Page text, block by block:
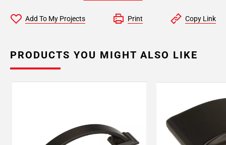
Add To My Projects Print Copy Link
PRODUCTS YOU MIGHT ALSO LIKE